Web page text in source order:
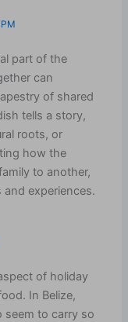
part of the
can
of shared
tells a story,
roots, or
how the
to another,
experiences.
of holiday
In Belize,
seem to carry so